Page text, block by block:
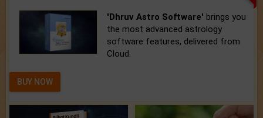
'Dhruv Astro Software' brings you
the most advanced astrology
software features, delivered from
Cloud.
BUY NOW